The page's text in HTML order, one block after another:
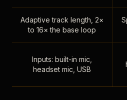
Adaptive track length, 2×
to 16× the base loop
Inputs: built-in mic,
headset mic, USB